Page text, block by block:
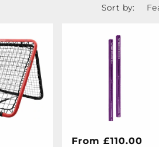
Sort by:
Regular
From £110.00